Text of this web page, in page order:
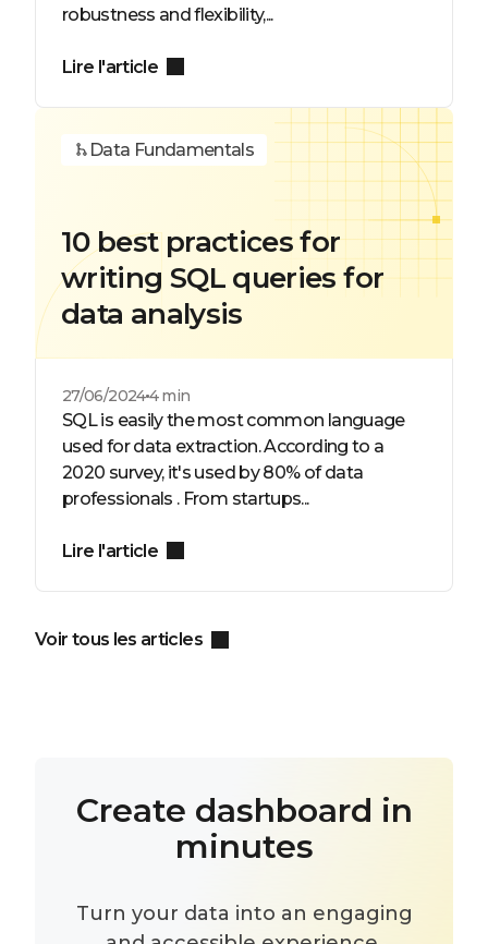
robustness and flexibility,...
Lire l'article
Data Fundamentals
10 best practices for
writing SQL queries for
data analysis
27/06/20244 min
SQL is easily the most common language
used for data extraction. According to a
2020 survey, it's used by 80% of data
professionals . From startups...
Lire l'article
Voir tous les articles
Create dashboard in
minutes
Turn your data into an engaging